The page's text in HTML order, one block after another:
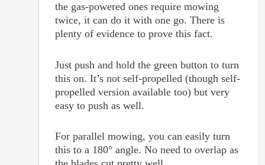
the gas-powered ones require mowing
twice, it can do it with one go. There is
plenty of evidence to prove this fact.
Just push and hold the green button to turn
this on. It’s not self-propelled (though self-
propelled version available too) but very
easy to push as well.
For parallel mowing, you can easily turn
this to a 180° angle. No need to overlap as